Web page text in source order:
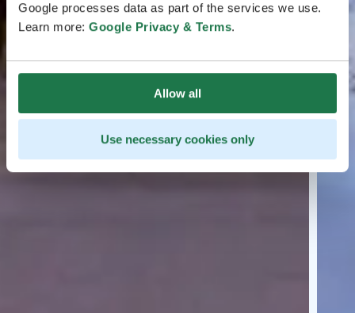
Google processes data as part of the services we use.
Learn more: Google Privacy & Terms.
Allow all
Use necessary cookies only